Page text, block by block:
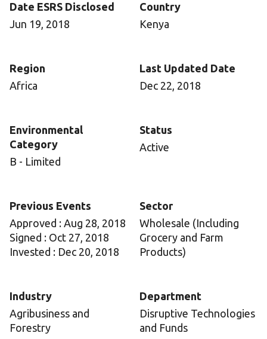
Date ESRS Disclosed
Jun 19, 2018
Country
Kenya
Region
Africa
Last Updated Date
Dec 22, 2018
Environmental
Category
B - Limited
Status
Active
Previous Events
Approved : Aug 28, 2018
Signed : Oct 27, 2018
Invested : Dec 20, 2018
Sector
Wholesale (Including
Grocery and Farm
Products)
Industry
Agribusiness and
Forestry
Department
Disruptive Technologies
and Funds